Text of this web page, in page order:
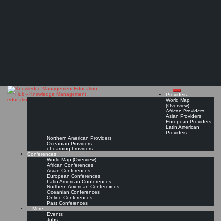
Providers
World Map
(Overview)
African Providers
Asian Providers
European Providers
Latin American
Providers
Northern American Providers
Oceanian Providers
eLearning Providers
Conferences
World Map (Overview)
African Conferences
Asian Conferences
European Conferences
Latin American Conferences
Northern American Conferences
Oceanian Conferences
Online Conferences
Past Conferences
…More
Events
Jobs